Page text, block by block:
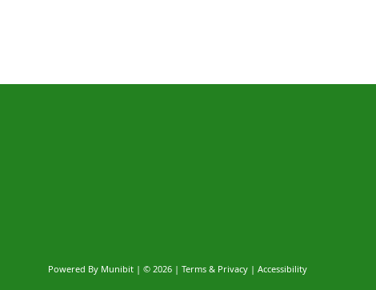
Powered By Munibit | © 2026 Terms & Privacy | Accessibility